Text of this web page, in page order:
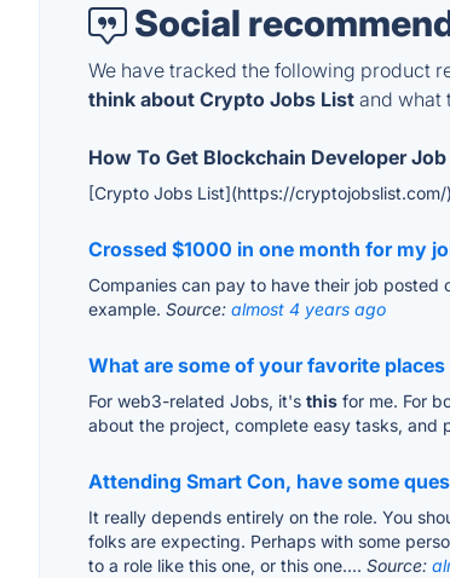
Social
We have tracked the following product
think about Crypto Jobs List and what
How To Get Blockchain Developer Job
[Crypto Jobs List](https://
Crossed $1000 in one month for my
Companies can pay to have their job
example. Source: almost 4 years ago
What are some of your favorite
For web3-related Jobs, it's this for me. For
about the project, complete easy tasks, and
Attending Smart Con, have some
It really depends entirely on the role. You
folks are expecting. Perhaps with some
to a role like this one, or this one.... Source: